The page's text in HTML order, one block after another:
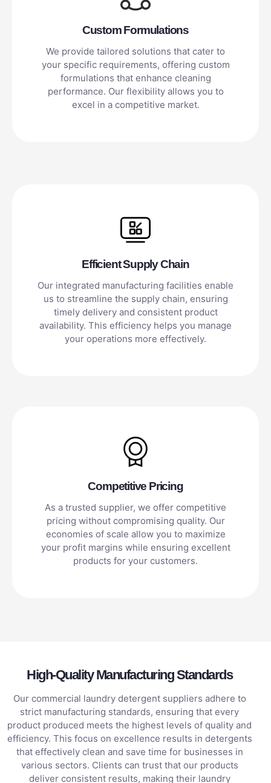
Custom Formulations
We provide tailored solutions that cater to
your specific requirements, offering custom
formulations that enhance cleaning
performance. Our flexibility allows you to
excel in a competitive market.
Efficient Supply Chain
Our integrated manufacturing facilities enable
us to streamline the supply chain, ensuring
timely delivery and consistent product
availability. This efficiency helps you manage
your operations more effectively.
Competitive Pricing
As a trusted supplier, we offer competitive
pricing without compromising quality. Our
economies of scale allow you to maximize
your profit margins while ensuring excellent
products for your customers.
High-Quality Manufacturing Standards
Our commercial laundry detergent suppliers adhere to
strict manufacturing standards, ensuring that every
product produced meets the highest levels of quality and
efficiency. This focus on excellence results in detergents
that effectively clean and save time for businesses in
various sectors. Clients can trust that our products
deliver consistent results, making their laundry